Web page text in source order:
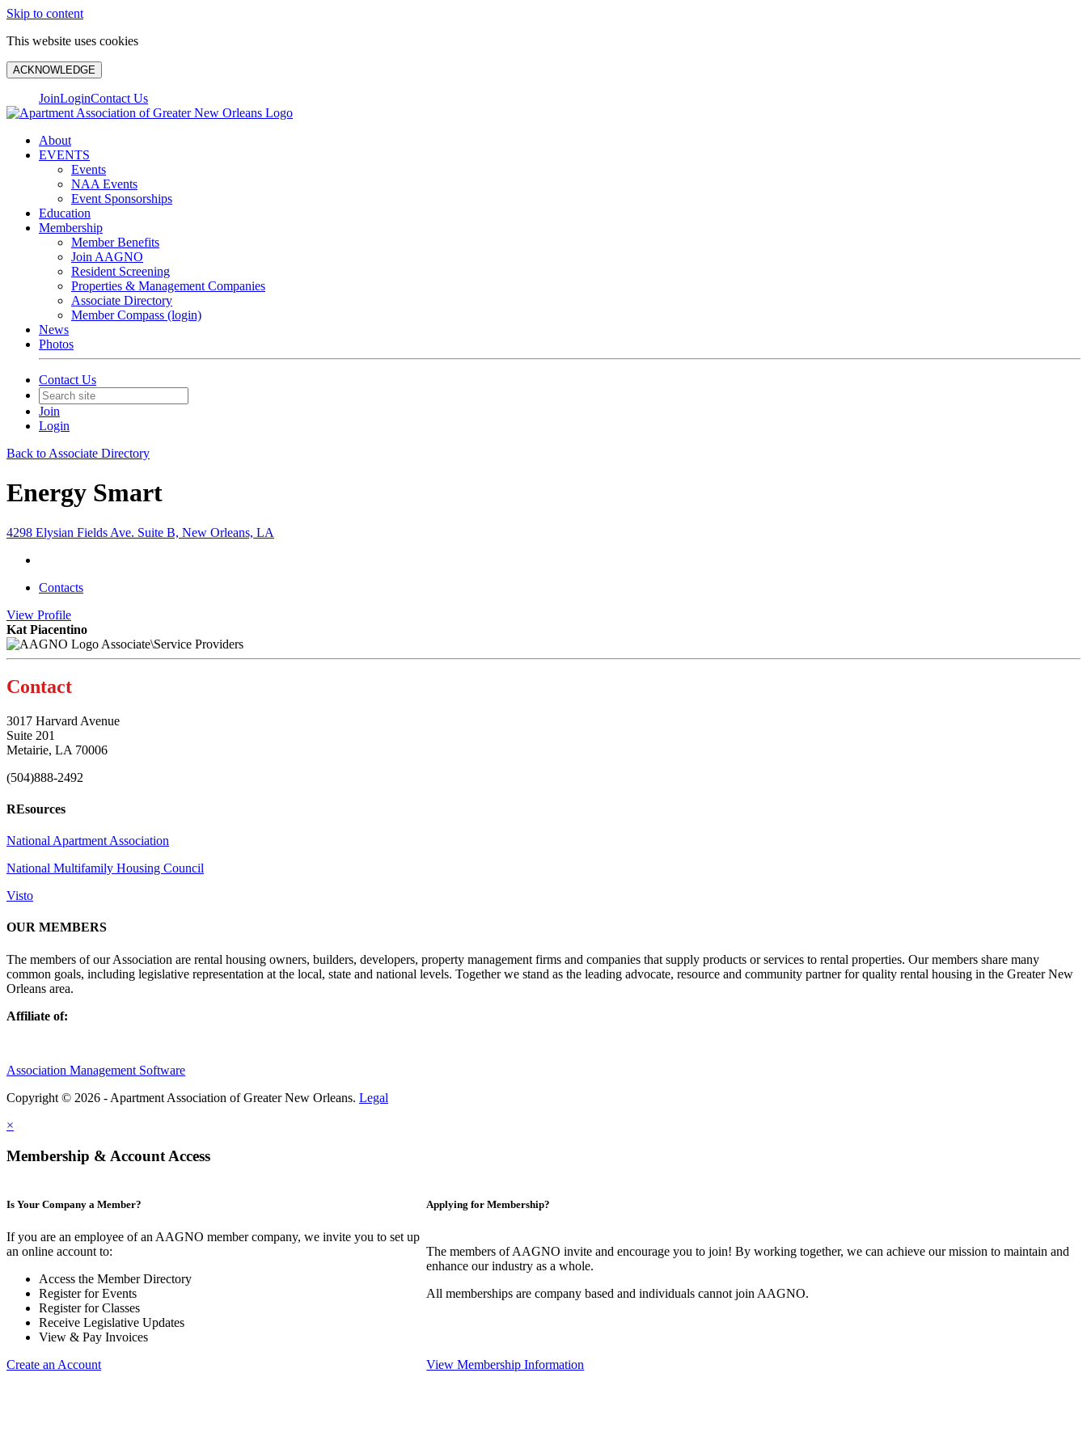
Skip to content
This website uses cookies
ACKNOWLEDGE
JoinLoginContact Us
About
EVENTS
Events
NAA Events
Event Sponsorships
Education
Membership
Member Benefits
Join AAGNO
Resident Screening
Properties & Management Companies
Associate Directory
Member Compass (login)
News
Photos
Contact Us
Join
Login
Back to Associate Directory
Energy Smart
4298 Elysian Fields Ave. Suite B, New Orleans, LA
Contacts
View Profile
Kat Piacentino
Associate\Service Providers
Contact
3017 Harvard Avenue
Suite 201
Metairie, LA 70006
(504)888-2492
REsources
National Apartment Association
National Multifamily Housing Council
Visto
OUR MEMBERS
The members of our Association are rental housing owners, builders, developers, property management firms and companies that supply products or services to rental properties. Our members share many
common goals, including legislative representation at the local, state and national levels. Together we stand as the leading advocate, resource and community partner for quality rental housing in the Greater New
Orleans area.
Affiliate of:
Association Management Software
Copyright © 2026 - Apartment Association of Greater New Orleans. Legal
×
Membership & Account Access
Is Your Company a Member?
If you are an employee of an AAGNO member company, we invite you to set up
an online account to:
Access the Member Directory
Register for Events
Register for Classes
Receive Legislative Updates
View & Pay Invoices
Create an Account
Applying for Membership?
The members of AAGNO invite and encourage you to join! By working together, we can achieve our mission to maintain and
enhance our industry as a whole.
All memberships are company based and individuals cannot join AAGNO.
View Membership Information